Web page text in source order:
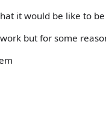
it would be like to
but for some